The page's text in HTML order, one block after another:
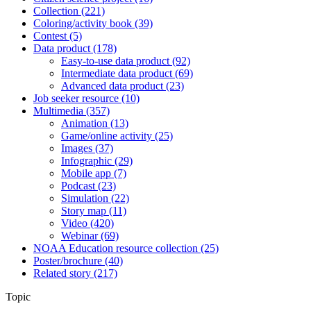
Collection (221)
Coloring/activity book (39)
Contest (5)
Data product (178)
Easy-to-use data product (92)
Intermediate data product (69)
Advanced data product (23)
Job seeker resource (10)
Multimedia (357)
Animation (13)
Game/online activity (25)
Images (37)
Infographic (29)
Mobile app (7)
Podcast (23)
Simulation (22)
Story map (11)
Video (420)
Webinar (69)
NOAA Education resource collection (25)
Poster/brochure (40)
Related story (217)
Topic